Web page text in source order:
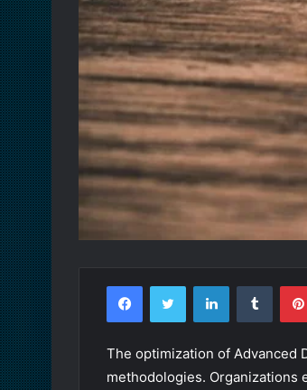
FacebookTwitter LinkedIn
The optimization of Advanced
methodologies. Organizations